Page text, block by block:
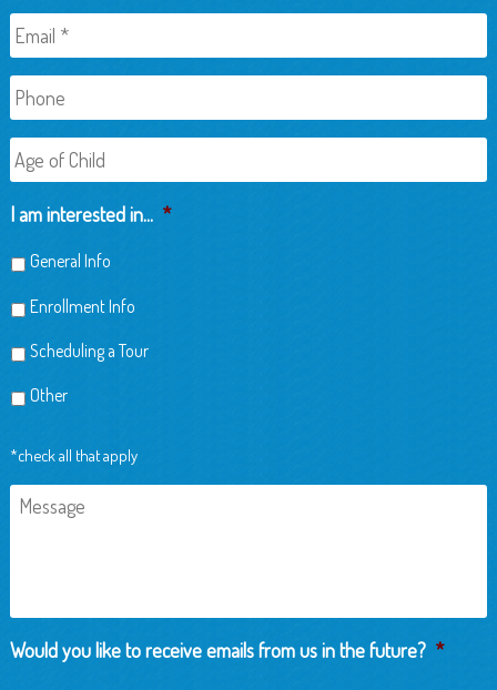
Email *
Phone
Age
of
Child
I am interested in... *
General Info
Enrollment Info
Scheduling a Tour
Other
*check all that apply
Message
Would you like to receive emails from us in the future? *